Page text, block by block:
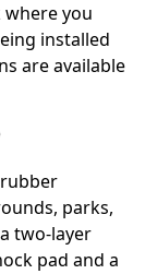
where you
installed
are available
parks,
two-layer
pad and a